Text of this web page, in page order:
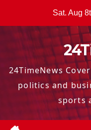
Sat. Aug
24TimeNews
politics and
sports